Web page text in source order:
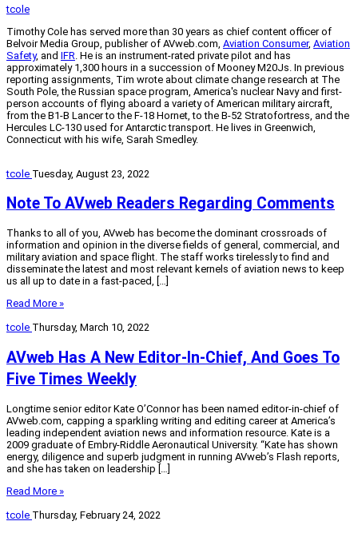
tcole
Timothy Cole has served more than 30 years as chief content officer of
Belvoir Media Group, publisher of AVweb.com, Aviation Consumer, Aviation
Safety, and IFR. He is an instrument-rated private pilot and has
approximately 1,300 hours in a succession of Mooney M20Js. In previous
reporting assignments, Tim wrote about climate change research at The
South Pole, the Russian space program, America's nuclear Navy and first-
person accounts of flying aboard a variety of American military aircraft,
from the B1-B Lancer to the F-18 Hornet, to the B-52 Stratofortress, and the
Hercules LC-130 used for Antarctic transport. He lives in Greenwich,
Connecticut with his wife, Sarah Smedley.
tcole Tuesday, August 23, 2022
Note To AVweb Readers Regarding Comments
Thanks to all of you, AVweb has become the dominant crossroads of
information and opinion in the diverse fields of general, commercial, and
military aviation and space flight. The staff works tirelessly to find and
disseminate the latest and most relevant kernels of aviation news to keep
us all up to date in a fast-paced, […]
Read More »
tcole Thursday, March 10, 2022
AVweb Has A New Editor-In-Chief, And Goes To
Five Times Weekly
Longtime senior editor Kate O’Connor has been named editor-in-chief of
AVweb.com, capping a sparkling writing and editing career at America’s
leading independent aviation news and information resource. Kate is a
2009 graduate of Embry-Riddle Aeronautical University. “Kate has shown
energy, diligence and superb judgment in running AVweb’s Flash reports,
and she has taken on leadership […]
Read More »
tcole Thursday, February 24, 2022